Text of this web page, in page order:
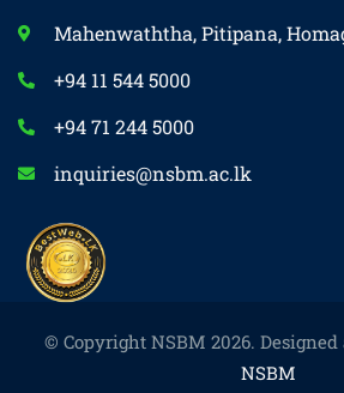
Mahenwaththa, Pitipana,
+94 11 544 5000
+94 71 244 5000
inquiries@nsbm.ac.lk
© Copyright NSBM 2026. Designed
NSBM